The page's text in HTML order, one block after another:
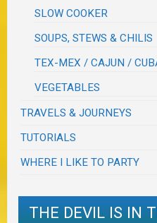
SLOW COOKER
SOUPS, STEWS & CHILIS
TEX-MEX / CAJUN /
VEGETABLES
TRAVELS & JOURNEYS
TUTORIALS
WHERE I LIKE TO PARTY
THE DEVIL IS IN